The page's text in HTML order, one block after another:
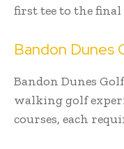
first tee to the
Bandon Dunes
Bandon Dunes
walking golf
courses, each